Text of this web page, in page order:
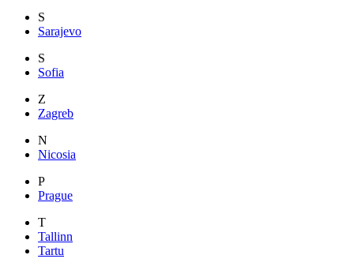
S
Sarajevo
S
Sofia
Z
Zagreb
N
Nicosia
P
Prague
T
Tallinn
Tartu